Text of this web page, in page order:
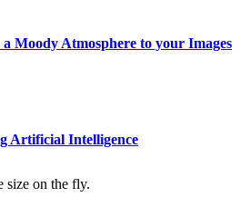
Moody Atmosphere to your Images
Artificial Intelligence